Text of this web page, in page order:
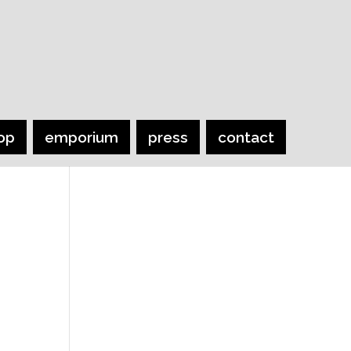
emporium press contact